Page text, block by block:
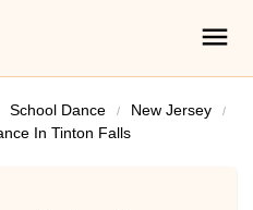
School Dance
New Jersey
In Tinton Falls